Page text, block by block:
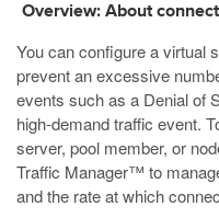
Overview: About
You can configure a virtual
prevent an excessive
events such as a Denial of
high-demand traffic event.
server, pool member, or
Traffic Manager™ to
and the rate at which